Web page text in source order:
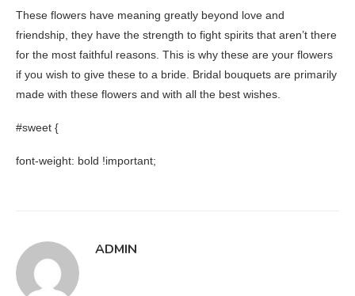
These flowers have meaning greatly beyond love and
friendship, they have the strength to fight spirits that aren’t there
for the most faithful reasons. This is why these are your flowers
if you wish to give these to a bride. Bridal bouquets are primarily
made with these flowers and with all the best wishes.
#sweet {
font-weight: bold !important;
ADMIN